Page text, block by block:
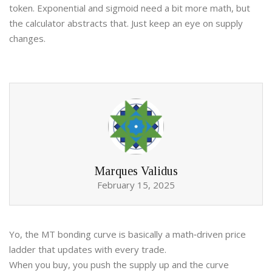
token. Exponential and sigmoid need a bit more math, but
the calculator abstracts that. Just keep an eye on supply
changes.
Marques Validus
February 15, 2025
Yo, the MT bonding curve is basically a math‑driven price
ladder that updates with every trade.
When you buy, you push the supply up and the curve